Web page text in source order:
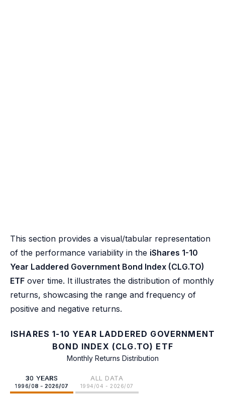
This section provides a visual/tabular representation
of the performance variability in the iShares 1-10
Year Laddered Government Bond Index (CLG.TO)
ETF over time. It illustrates the distribution of monthly
returns, showcasing the range and frequency of
positive and negative returns.
ISHARES 1-10 YEAR LADDERED GOVERNMENT
BOND INDEX (CLG.TO) ETF
Monthly Returns Distribution
30 YEARS
1996/08 - 2026/07
ALL DATA
1994/04 - 2026/07